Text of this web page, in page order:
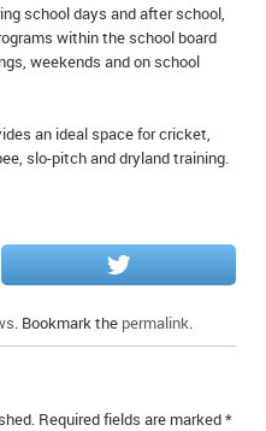
school days and after school,
within the school board
weekends and on school
an ideal space for cricket,
slo-pitch and dryland training.
. Bookmark the permalink.
Required fields are marked*